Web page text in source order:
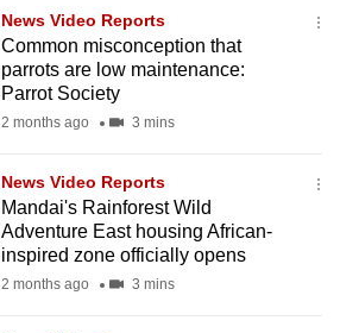
News Video Reports
Common misconception that
parrots are low maintenance:
Parrot Society
2 months ago 3 mins
News Video Reports
Mandai's Rainforest Wild
Adventure East housing African-
inspired zone officially opens
2 months ago 3 mins